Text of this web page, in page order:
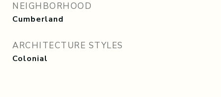
NEIGHBORHOOD
Cumberland
ARCHITECTURE STYLES
Colonial